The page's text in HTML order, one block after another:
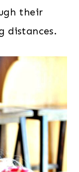
their
distances.